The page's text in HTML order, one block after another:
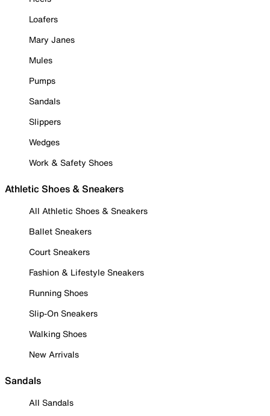
Loafers
Mary Janes
Mules
Pumps
Sandals
Slippers
Wedges
Work & Safety Shoes
Athletic Shoes & Sneakers
All Athletic Shoes & Sneakers
Ballet Sneakers
Court Sneakers
Fashion & Lifestyle Sneakers
Running Shoes
Slip-On Sneakers
Walking Shoes
New Arrivals
Sandals
All Sandals